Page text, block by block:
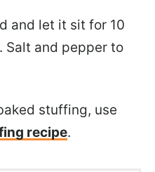
and let it sit for 10
Salt and pepper to
stuffing, use
recipe.